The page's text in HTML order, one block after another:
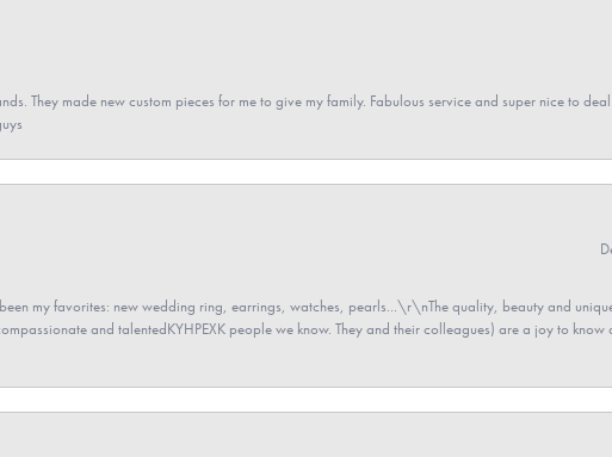
They made new custom pieces for me to give my family. Fabulous service and super nice to deal
my favorites: new wedding ring, earrings, watches, pearls...\r\nThe quality, beauty and
and talentedKYHPEXK people we know. They and their colleagues) are a joy to know